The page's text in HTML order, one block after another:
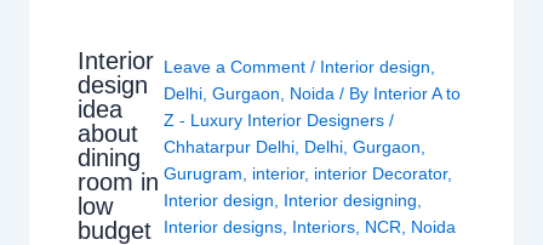
Interior
design
idea
about
dining
room in
low
budget
Leave a Comment / Interior design
Delhi ,Gurgaon Noida / By Interior A to
Z - Luxury Interior Designers/
Chhatarpur Delhi Delhi ,Gurgaon
Gurugram
interior, interior Decorator,
Interior design
Interior designing
Interior designs Interiors NCR Noida